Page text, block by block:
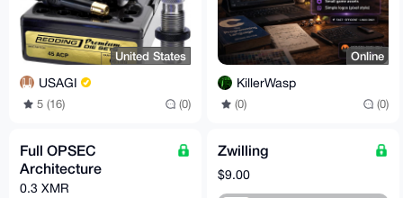
United States
USAGI
5 (16) (0)
Online
KillerWasp
(0) (0)
Full OPSEC
Architecture
0.3 XMR
Zwilling
$9.00